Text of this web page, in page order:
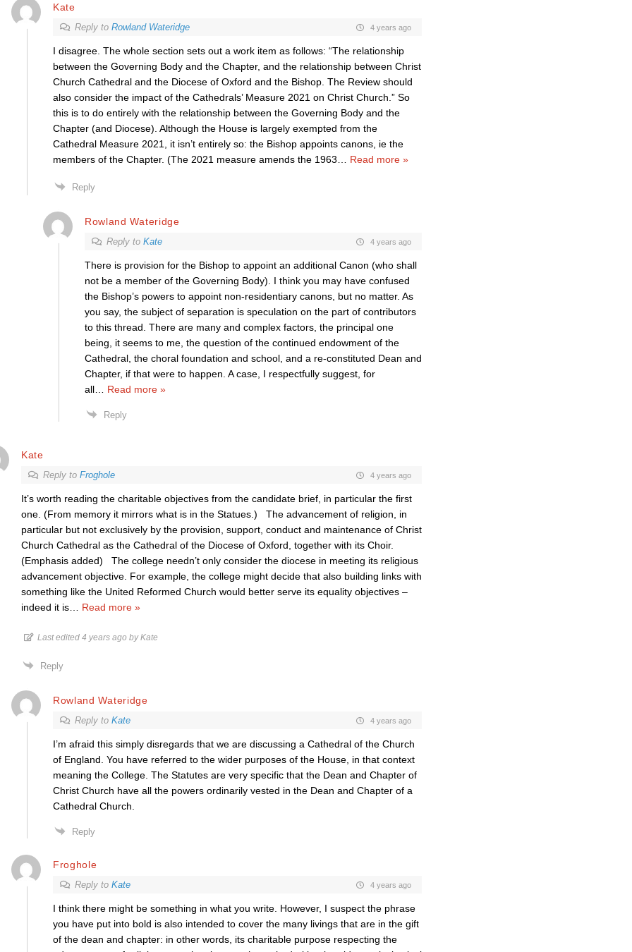
Kate
Reply to Rowland Wateridge 4 years ago
I disagree. The whole section sets out a work item as follows: “The relationship
between the Governing Body and the Chapter, and the relationship between Christ
Church Cathedral and the Diocese of Oxford and the Bishop. The Review should
also consider the impact of the Cathedrals’ Measure 2021 on Christ Church.” So
this is to do entirely with the relationship between the Governing Body and the
Chapter (and Diocese). Although the House is largely exempted from the
Cathedral Measure 2021, it isn’t entirely so: the Bishop appoints canons, ie the
members of the Chapter. (The 2021 measure amends the 1963
Read more »
Reply
Rowland Wateridge
Reply to Kate 4 years ago
There is provision for the Bishop to appoint an additional Canon (who shall
not be a member of the Governing Body). I think you may have confused
the Bishop’s powers to appoint non-residentiary canons, but no matter. As
you say, the subject of separation is speculation on the part of contributors
to this thread. There are many and complex factors, the principal one
being, it seems to me, the question of the continued endowment of the
Cathedral, the choral foundation and school, and a re-constituted Dean and
Chapter, if that were to happen. A case, I respectfully suggest, for
all… Read more »
Reply
Kate
Reply to Froghole 4 years ago
It’s worth reading the charitable objectives from the candidate brief, in particular the first
one. (From memory it mirrors what is in the Statues.) The advancement of religion, in
particular but not exclusively by the provision, support, conduct and maintenance of Christ
Church Cathedral as the Cathedral of the Diocese of Oxford, together with its Choir.
(Emphasis added) The college needn’t only consider the diocese in meeting its religious
advancement objective. For example, the college might decide that also building links with
something like the United Reformed Church would better serve its equality objectives –
indeed it is… Read more »
Last edited 4 years ago by Kate
Reply
Rowland Wateridge
Reply to Kate 4 years ago
I’m afraid this simply disregards that we are discussing a Cathedral of the Church
of England. You have referred to the wider purposes of the House, in that context
meaning the College. The Statutes are very specific that the Dean and Chapter of
Christ Church have all the powers ordinarily vested in the Dean and Chapter of a
Cathedral Church.
Reply
Froghole
Reply to Kate 4 years ago
I think there might be something in what you write. However, I suspect the phrase
you have put into bold is also intended to cover the many livings that are in the gift
of the dean and chapter: in other words, its charitable purpose respecting the